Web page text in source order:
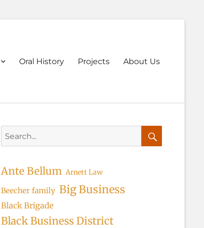
Oral History Projects About Us
for:
Ante Bellum Arnett Law
Beecher family Big Business
Black Brigade
Black Business District